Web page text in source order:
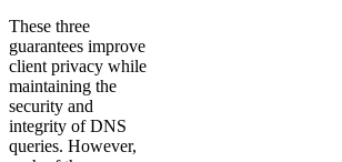
These three
guarantees improve
client privacy while
maintaining the
security and
integrity of DNS
queries. However,